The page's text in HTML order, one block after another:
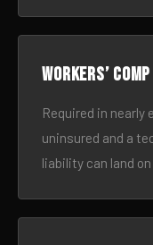
Workers’ comp
Required in
uninsured and a
liability can land on